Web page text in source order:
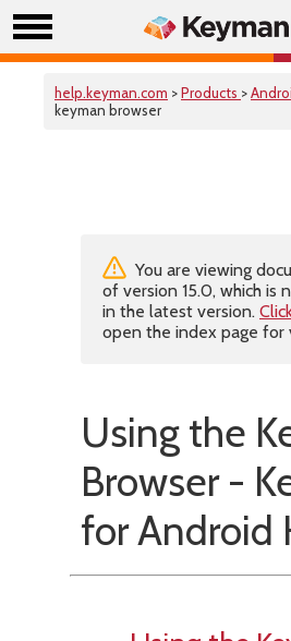
help.keyman.com >Products >
keyman browser
You are viewing
of version 15.0, which is
in the latest version.
open the index page for
Using the
Browser -
for Android